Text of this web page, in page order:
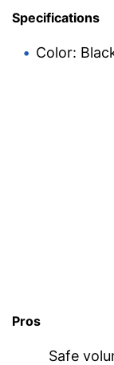
Specifications
Color:
Pros
Safe